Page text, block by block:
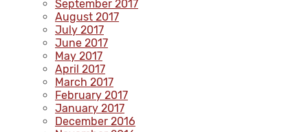
September 2017
August 2017
July 2017
June 2017
May 2017
April 2017
March 2017
February 2017
January 2017
December 2016